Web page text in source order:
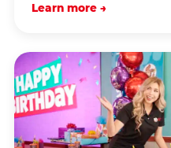
Learn more →